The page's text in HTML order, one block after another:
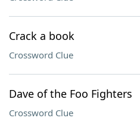
Crack a book
Crossword Clue
Dave of the Foo Fighters
Crossword Clue